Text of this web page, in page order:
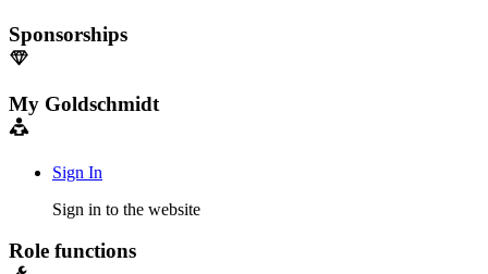
Sponsorships
My Goldschmidt
Sign In
Sign in to the website
Role functions